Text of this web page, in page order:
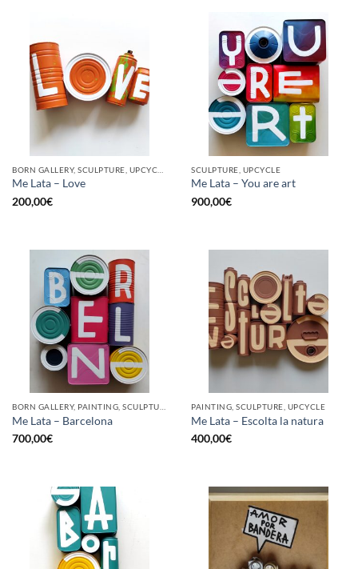
Me Lata – Love
200,00€
SCULPTURE, UPCYCLE
Me Lata – You are art
900,00€
Me Lata – Barcelona
700,00€
PAINTING, SCULPTURE, UPCYCLE
Me Lata – Escolta la natura
400,00€